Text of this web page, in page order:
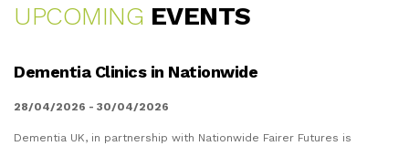
UPCOMING
EVENTS
UPCOMING EVENTS
Dementia Clinics in Nationwide
28/04/2026 - 30/04/2026
Dementia UK, in partnership with Nationwide Fairer Futures is